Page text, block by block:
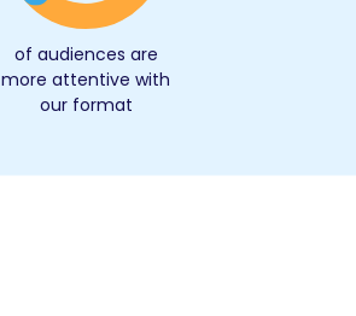
of audiences are
more attentive with
our format